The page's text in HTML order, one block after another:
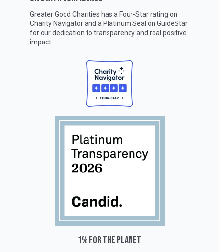
Greater Good Charities has a Four-Star rating on
Charity Navigatorand a Platinum Seal on GuideStar
for our dedication to transparency and real positive
impact.
1% for the planet